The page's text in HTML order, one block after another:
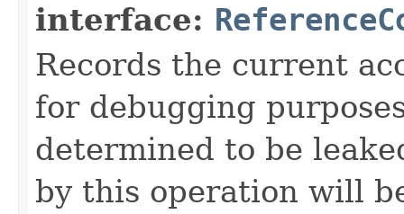
interface:
Records the current
for debugging
determined to be
by this operation will